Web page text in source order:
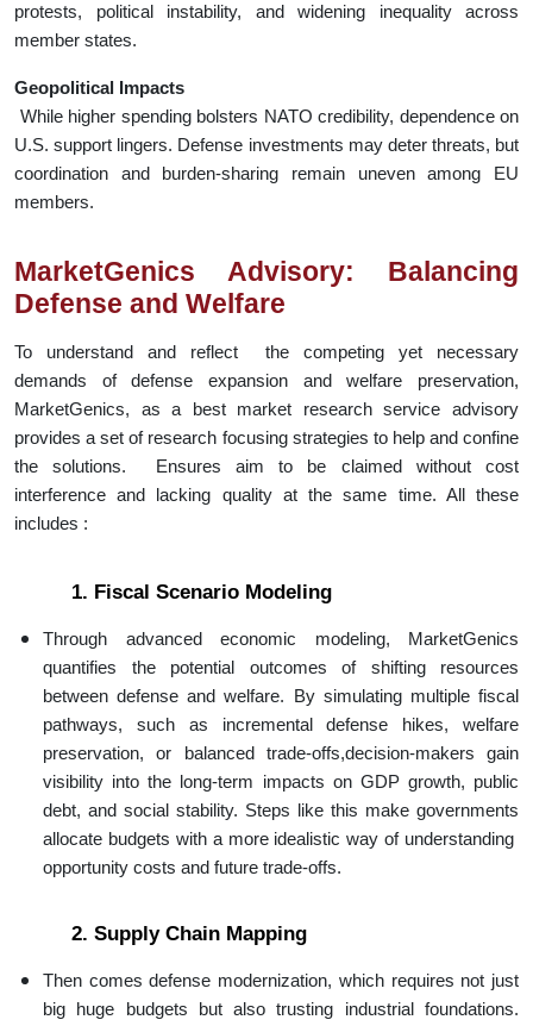
protests, political instability, and widening inequality across
member states.
Geopolitical Impacts
While higher spending bolsters NATO credibility, dependence on
U.S. support lingers. Defense investments may deter threats, but
coordination and burden-sharing remain uneven among EU
members.
MarketGenics Advisory: Balancing
Defense and Welfare
To understand and reflect the competing yet necessary
demands of defense expansion and welfare preservation,
MarketGenics, as a best market research service advisory
provides a set of research focusing strategies to help and confine
the solutions. Ensures aim to be claimed without cost
interference and lacking quality at the same time. All these
includes :
1. Fiscal Scenario Modeling
Through advanced economic modeling, MarketGenics
quantifies the potential outcomes of shifting resources
between defense and welfare. By simulating multiple fiscal
pathways, such as incremental defense hikes, welfare
preservation, or balanced trade-offs,decision-makers gain
visibility into the long-term impacts on GDP growth, public
debt, and social stability. Steps like this make governments
allocate budgets with a more idealistic way of understanding
opportunity costs and future trade-offs.
2. Supply Chain Mapping
Then comes defense modernization, which requires not just
big huge budgets but also trusting industrial foundations.